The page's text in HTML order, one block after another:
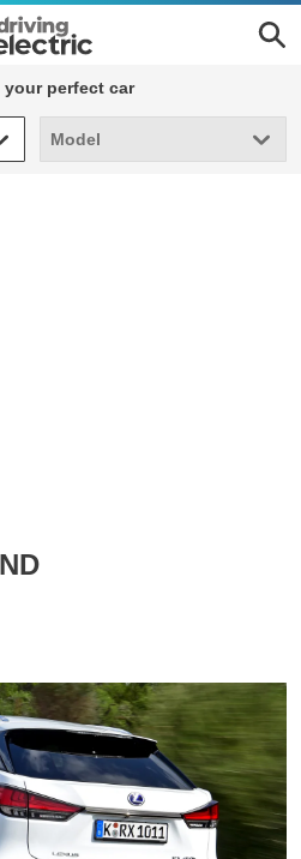
perfect car
Model
Model